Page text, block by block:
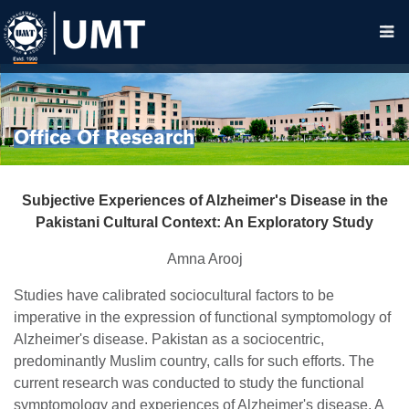
Office Of Research
Subjective Experiences of Alzheimer's Disease in the
Pakistani Cultural Context: An Exploratory Study
Amna Arooj
Studies have calibrated sociocultural factors to be
imperative in the expression of functional symptomology of
Alzheimer's disease. Pakistan as a sociocentric,
predominantly Muslim country, calls for such efforts. The
current research was conducted to study the functional
symptomology and experiences of Alzheimer's disease. A